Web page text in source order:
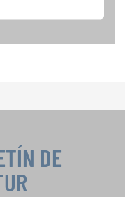
DE